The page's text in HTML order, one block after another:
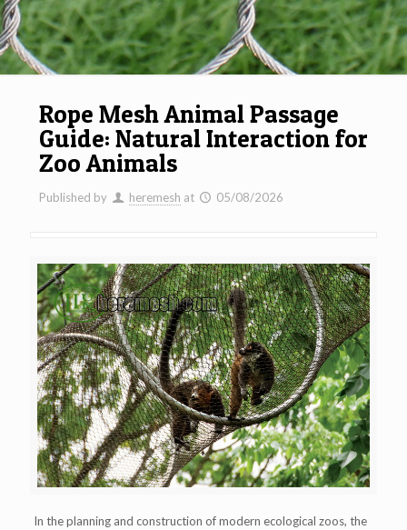
Rope Mesh Animal Passage
Guide: Natural Interaction for
Zoo Animals
Published by heremesh at 05/08/2026
In the planning and construction of modern ecological zoos, the